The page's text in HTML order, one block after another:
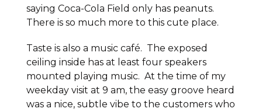
saying Coca-Cola Field only has peanuts.
There is so much more to this cute place.
Taste is also a music café. The exposed
ceiling inside has at least four speakers
mounted playing music. At the time of my
weekday visit at 9 am, the easy groove heard
was a nice, subtle vibe to the customers who